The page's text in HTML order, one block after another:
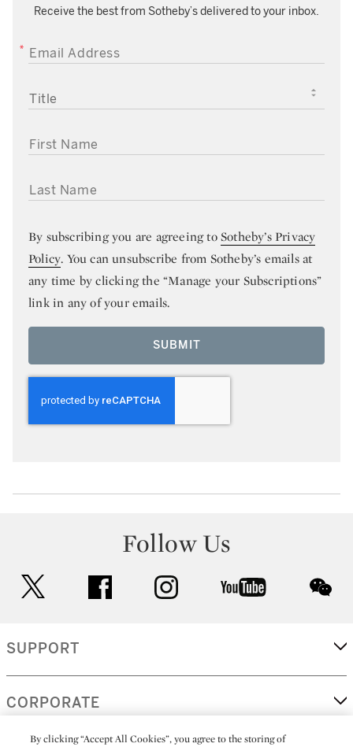
Receive the best from Sotheby’s delivered to your inbox.
EMAIL ADDRESS
TITLE
FIRST NAME
LAST NAME
By subscribing you are agreeing toSotheby’s Privacy
Policy. You can unsubscribe from Sotheby’s emails at
any time by clicking the “Manage your Subscriptions”
link in any of your emails.
SUBMIT
Follow Us
facebook instagram youtube
SUPPORT
CORPORATE
By clicking “Accept All Cookies”, you agree to the storing of